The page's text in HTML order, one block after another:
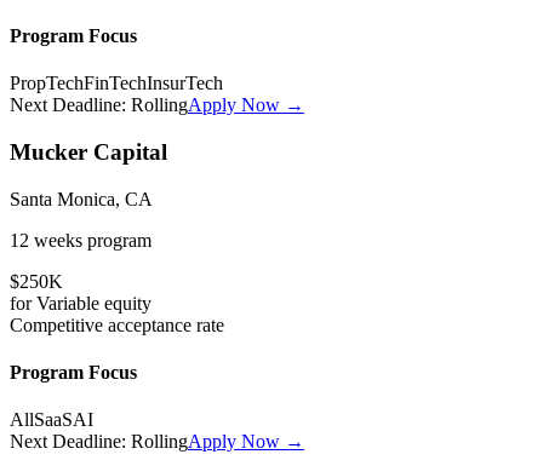
Program Focus
PropTechFinTechInsurTech
Next Deadline: RollingApply Now →
Mucker Capital
Santa Monica, CA
12 weeks program
$250K
forVariable equity
Competitive acceptance rate
Program Focus
AllSaaSAI
Next Deadline: RollingApply Now →